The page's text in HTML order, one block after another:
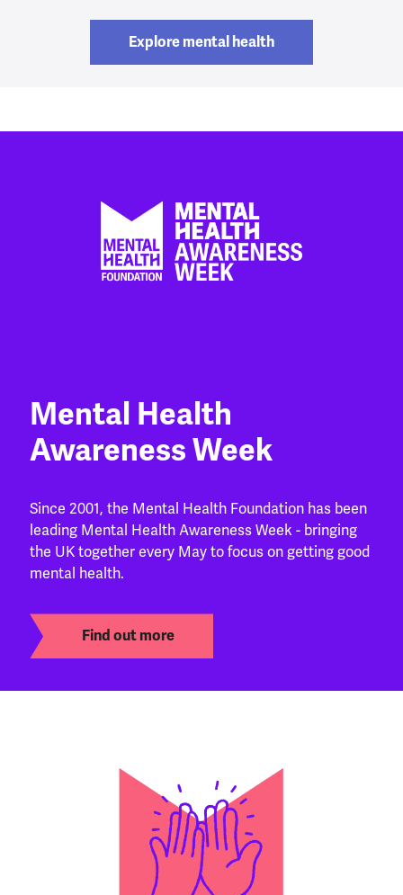
Explore mental health
Mental Health
Awareness Week
Since 2001, the Mental Health Foundation has been
leading Mental Health Awareness Week - bringing
the UK together every May to focus on getting good
mental health.
Find out more